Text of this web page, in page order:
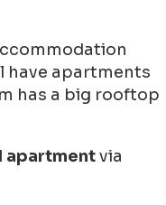
have apartments
has a big rooftop
apartmentvia